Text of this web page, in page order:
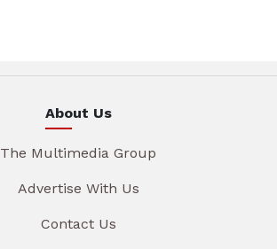
About Us
The Multimedia Group
Advertise With Us
Contact Us